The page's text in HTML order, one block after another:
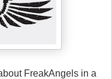
FreakAngels in a